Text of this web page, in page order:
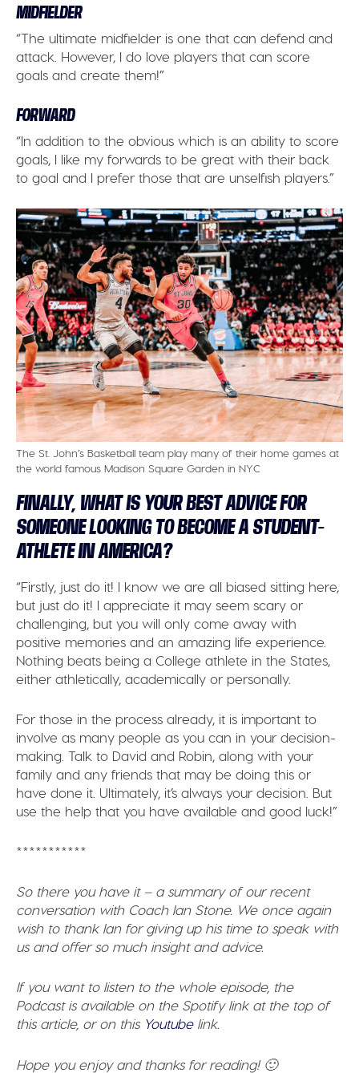
MIDFIELDER
“The ultimate midfielder is one that can defend and
attack. However, I do love players that can score
goals and create them!”
FORWARD
“In addition to the obvious which is an ability to score
goals, I like my forwards to be great with their back
to goal and I prefer those that are unselfish players.”
The St. John’s Basketball team play many of their home games at
the world famous Madison Square Garden in NYC
FINALLY, WHAT IS YOUR BEST ADVICE FOR
SOMEONE LOOKING TO BECOME A STUDENT-
ATHLETE IN AMERICA?
“Firstly, just do it! I know we are all biased sitting here,
but just do it! I appreciate it may seem scary or
challenging, but you will only come away with
positive memories and an amazing life experience.
Nothing beats being a College athlete in the States,
either athletically, academically or personally.
For those in the process already, it is important to
involve as many people as you can in your decision-
making. Talk to David and Robin, along with your
family and any friends that may be doing this or
have done it. Ultimately, it’s always your decision. But
use the help that you have available and good luck!”
***********
So there you have it – a summary of our recent
conversation with Coach Ian Stone. We once again
wish to thank Ian for giving up his time to speak with
us and offer so much insight and advice.
If you want to listen to the whole episode, the
Podcast is available on the Spotify link at the top of
this article, or on this Youtubelink.
Hope you enjoy and thanks for reading! 🙂